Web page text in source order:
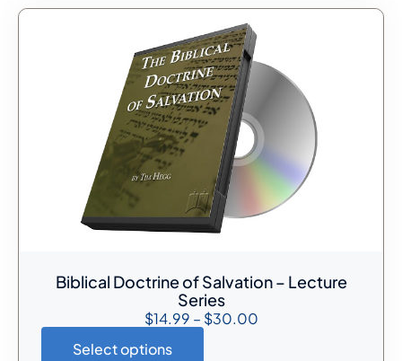
Biblical Doctrine of Salvation – Lecture
Series
$14.99 – $30.00
Select options